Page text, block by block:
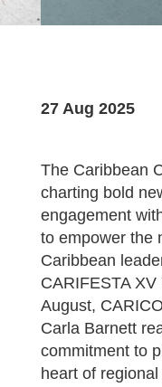
27 Aug 2025
The Caribbean
charting bold
engagement
to empower the
Caribbean
CARIFESTA
August,
Carla Barnett
commitment to
heart of